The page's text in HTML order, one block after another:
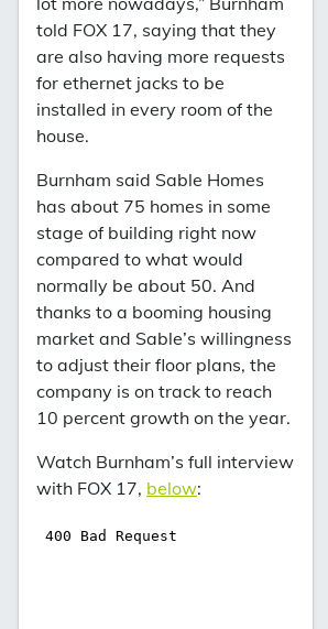
told FOX 17, saying that they
are also having more requests
for ethernet jacks to be
installed in every room of the
house.
Burnham said Sable Homes
has about 75 homes in some
stage of building right now
compared to what would
normally be about 50. And
thanks to a booming housing
market and Sable’s willingness
to adjust their floor plans, the
company is on track to reach
10 percent growth on the year.
Watch Burnham’s full interview
with FOX 17, below: